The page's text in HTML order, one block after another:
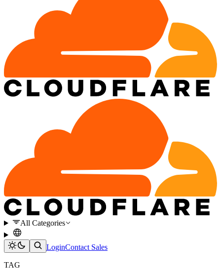
All Categories
LoginContact Sales
TAG